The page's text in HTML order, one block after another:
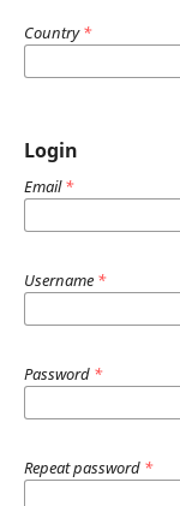
Country*
Login
Email*
Username *
Password *
Repeat password *